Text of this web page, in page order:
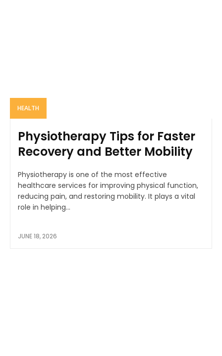
HEALTH
Physiotherapy Tips for Faster
Recovery and Better Mobility
Physiotherapy is one of the most effective
healthcare services for improving physical function,
reducing pain, and restoring mobility. It plays a vital
role in helping...
JUNE 18, 2026